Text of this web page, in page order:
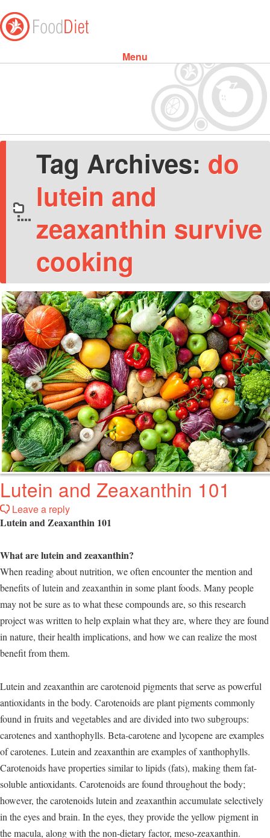
Menu
Tag Archives: do
lutein and
zeaxanthin survive
cooking
Lutein and Zeaxanthin 101
Leave a reply
Lutein and Zeaxanthin 101
What are lutein and zeaxanthin?
When reading about nutrition, we often encounter the mention and
benefits of lutein and zeaxanthin in some plant foods. Many people
may not be sure as to what these compounds are, so this research
project was written to help explain what they are, where they are found
in nature, their health implications, and how we can realize the most
benefit from them.
Lutein and zeaxanthin are carotenoid pigments that serve as powerful
antioxidants in the body. Carotenoids are plant pigments commonly
found in fruits and vegetables and are divided into two subgroups:
carotenes and xanthophylls. Beta-carotene and lycopene are examples
of carotenes. Lutein and zeaxanthin are examples of xanthophylls.
Carotenoids have properties similar to lipids (fats), making them fat-
soluble antioxidants. Carotenoids are found throughout the body;
however, the carotenoids lutein and zeaxanthin accumulate selectively
in the eyes and brain. In the eyes, they provide the yellow pigment in
the macula, along with the non-dietary factor, meso-zeaxanthin.